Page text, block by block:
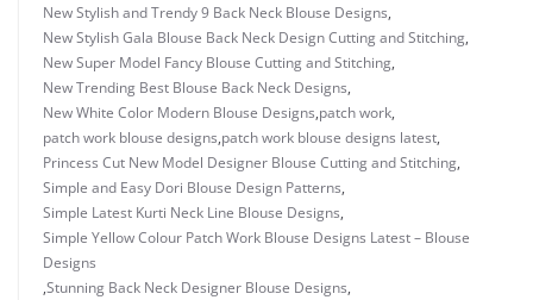
New Stylish and Trendy 9 Back Neck Blouse Designs,
New Stylish Gala Blouse Back Neck Design Cutting and Stitching,
New Super Model Fancy Blouse Cutting and Stitching,
New Trending Best Blouse Back Neck Designs,
New White Color Modern Blouse Designs,patch work,
patch work blouse designs,patch work blouse designs latest,
Princess Cut New Model Designer Blouse Cutting and Stitching,
Simple and Easy Dori Blouse Design Patterns,
Simple Latest Kurti Neck Line Blouse Designs,
Simple Yellow Colour Patch Work Blouse Designs Latest – Blouse
Designs
,Stunning Back Neck Designer Blouse Designs,